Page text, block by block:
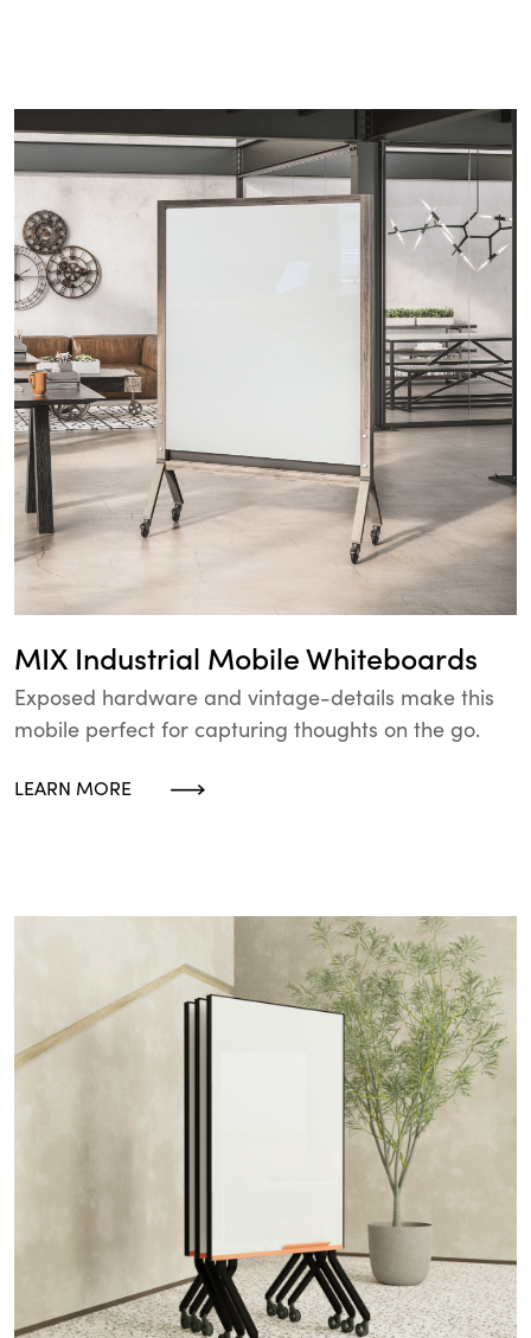
MIX Industrial Mobile Whiteboards
Exposed hardware and vintage-details make this
mobile perfect for capturing thoughts on the go.
LEARN MORE